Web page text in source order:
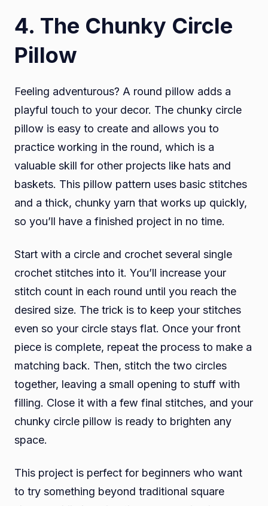
4. The Chunky Circle
Pillow
Feeling adventurous? A round pillow adds a
playful touch to your decor. The chunky circle
pillow is easy to create and allows you to
practice working in the round, which is a
valuable skill for other projects like hats and
baskets. This pillow pattern uses basic stitches
and a thick, chunky yarn that works up quickly,
so you’ll have a finished project in no time.
Start with a circle and crochet several single
crochet stitches into it. You’ll increase your
stitch count in each round until you reach the
desired size. The trick is to keep your stitches
even so your circle stays flat. Once your front
piece is complete, repeat the process to make a
matching back. Then, stitch the two circles
together, leaving a small opening to stuff with
filling. Close it with a few final stitches, and your
chunky circle pillow is ready to brighten any
space.
This project is perfect for beginners who want
to try something beyond traditional square